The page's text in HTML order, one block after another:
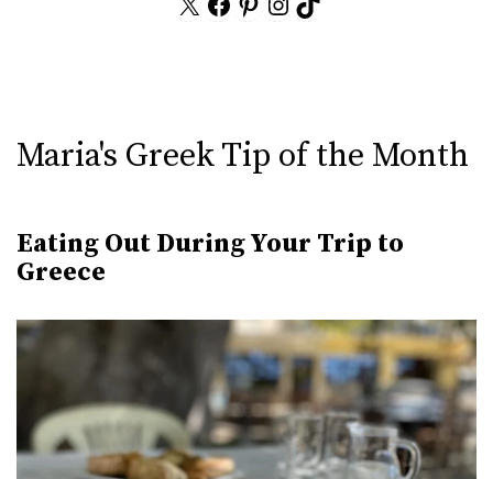
Maria's Greek Tip of the Month
Eating Out During Your Trip to
Greece